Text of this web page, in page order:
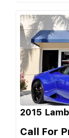
2015
Call For